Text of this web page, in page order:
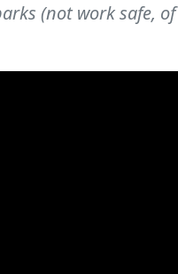
(not work safe,